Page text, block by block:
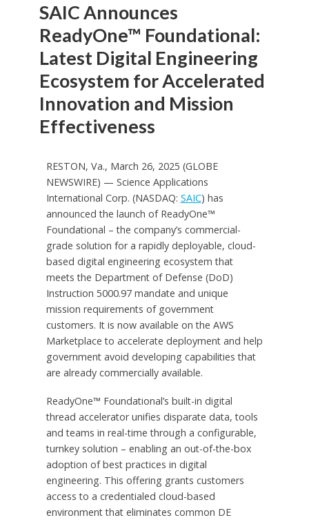
SAIC Announces
ReadyOne™ Foundational:
Latest Digital Engineering
Ecosystem for Accelerated
Innovation and Mission
Effectiveness
RESTON, Va., March 26, 2025 (GLOBE
NEWSWIRE) — Science Applications
International Corp. (NASDAQ: SAIC) has
announced the launch of ReadyOne™
Foundational – the company’s commercial-
grade solution for a rapidly deployable, cloud-
based digital engineering ecosystem that
meets the Department of Defense (DoD)
Instruction 5000.97 mandate and unique
mission requirements of government
customers. It is now available on the AWS
Marketplace to accelerate deployment and help
government avoid developing capabilities that
are already commercially available.
ReadyOne™ Foundational’s built-in digital
thread accelerator unifies disparate data, tools
and teams in real-time through a configurable,
turnkey solution – enabling an out-of-the-box
adoption of best practices in digital
engineering. This offering grants customers
access to a credentialed cloud-based
environment that eliminates common DE